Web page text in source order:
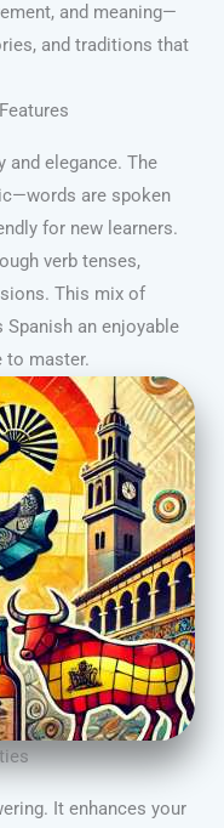
and meaning—
and traditions that
and elegance. The
are spoken
for new learners.
verb tenses,
This mix of
an enjoyable
to master.
It enhances your